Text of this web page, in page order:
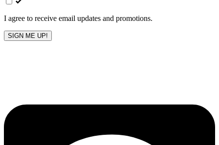
blank
I agree to receive email updates and promotions.
SIGN ME UP!